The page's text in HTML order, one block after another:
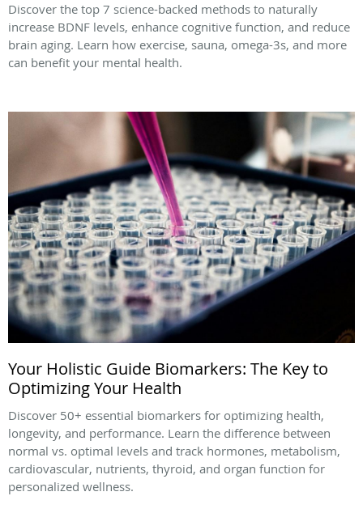
Discover the top 7 science-backed methods to naturally
increase BDNF levels, enhance cognitive function, and reduce
brain aging. Learn how exercise, sauna, omega-3s, and more
can benefit your mental health.
Your Holistic Guide Biomarkers: The Key to
Optimizing Your Health
Discover 50+ essential biomarkers for optimizing health,
longevity, and performance. Learn the difference between
normal vs. optimal levels and track hormones, metabolism,
cardiovascular, nutrients, thyroid, and organ function for
personalized wellness.